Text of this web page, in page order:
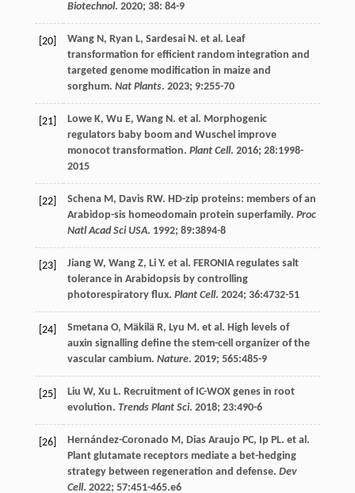
Biotechnol. 2020; 38: 84-9
[20] Wang N, Ryan L, Sardesai N. et al. Leaf
transformation for efficient random integration and
targeted genome modification in maize and
sorghum. Nat Plants. 2023; 9:255-70
[21] Lowe K, Wu E, Wang N. et al. Morphogenic
regulators baby boom and Wuschel improve
monocot transformation. Plant Cell. 2016; 28:1998-
2015
[22] Schena M, Davis RW. HD-zip proteins: members of an
Arabidop-sis homeodomain protein superfamily. Proc
Natl Acad Sci USA. 1992; 89:3894-8
[23] Jiang W, Wang Z, Li Y. et al. FERONIA regulates salt
tolerance in Arabidopsis by controlling
photorespiratory flux. Plant Cell. 2024; 36:4732-51
[24] Smetana O, Mäkilä R, Lyu M. et al. High levels of
auxin signalling define the stem-cell organizer of the
vascular cambium. Nature. 2019; 565:485-9
[25] Liu W, Xu L. Recruitment of IC-WOX genes in root
evolution. Trends Plant Sci. 2018; 23:490-6
[26] Hernández-Coronado M, Dias Araujo PC, Ip PL. et al.
Plant glutamate receptors mediate a bet-hedging
strategy between regeneration and defense. Dev
Cell. 2022; 57:451-465.e6